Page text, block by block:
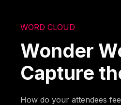
WORD CLOUD
Wonder
Capture
How do your attendees